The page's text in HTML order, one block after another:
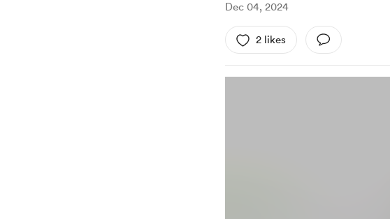
Dec 04, 2024
2 likes